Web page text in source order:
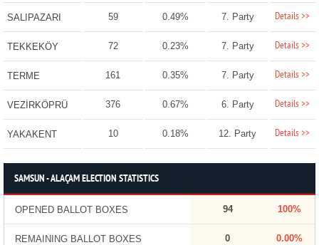
SALIPAZARI 59 0.49% 7. Party Details >>
TEKKEKÖY 72 0.23% 7. Party Details >>
TERME 161 0.35% 7. Party Details >>
VEZİRKÖPRÜ 376 0.67% 6. Party Details >>
YAKAKENT 10 0.18% 12. Party Details >>
SAMSUN - ALAÇAM ELECTION STATISTICS
OPENED BALLOT BOXES 94 100%
REMAINING BALLOT BOXES 0 0.00%